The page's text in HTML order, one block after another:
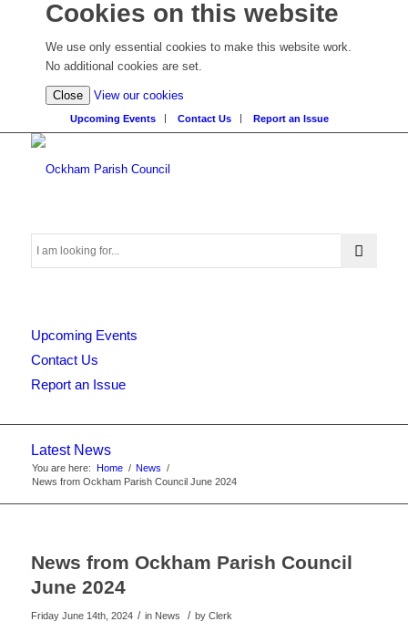
Cookies on this website
We use only essential cookies to make this website work.
No additional cookies are set.
Close View our cookies
detailed
cookie
Upcoming Events Contact Us Report an Issue
Search
this
Upcoming Events
Contact Us
Report an Issue
Latest News
You are here: Home / News /
News from Ockham Parish Council June 2024
News from Ockham Parish Council
June 2024
Friday June 14th, 2024 / in News / by Clerk